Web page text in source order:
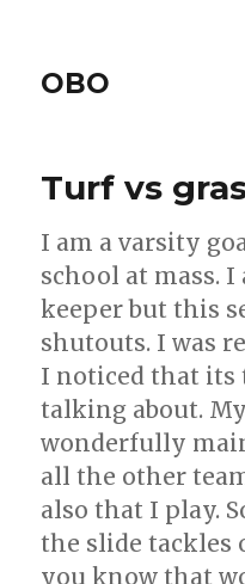
OBO
Turf vs
I am a varsity
school at mass.
keeper but this
shutouts. I was
I noticed that its
talking about.
wonderfully
all the other
also that I play.
the slide tackles
you know that